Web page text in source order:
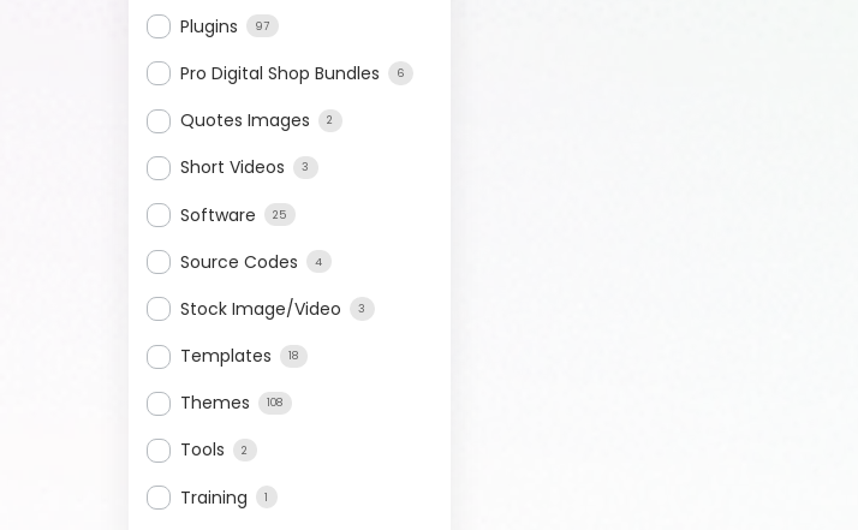
Plugins 97
Pro Digital Shop Bundles 6
Quotes Images 2
Short Videos 3
Software 25
Source Codes 4
Stock Image/Video 3
Templates 18
Themes 108
Tools 2
Training 1